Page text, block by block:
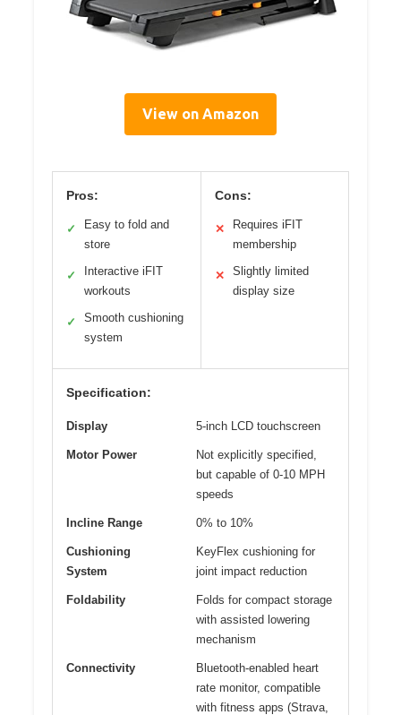
View on Amazon
Pros:
✓
Easy to fold and
store
✓
Interactive iFIT
workouts
✓
Smooth cushioning
system
Cons:
✕
Requires iFIT
membership
✕
Slightly limited
display size
Specification:
Display 5-inch LCD touchscreen
Motor Power
Not explicitly specified,
but capable of 0-10 MPH
speeds
Incline Range 0% to 10%
Cushioning
System
KeyFlex cushioning for
joint impact reduction
Foldability
Folds for compact storage
with assisted lowering
mechanism
Connectivity
Bluetooth-enabled heart
rate monitor, compatible
with fitness apps (Strava,